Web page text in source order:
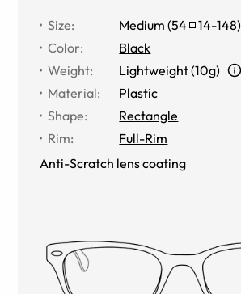
Size: Medium (54 14-148)
Color:
Black
Weight:
Lightweight (10g)
Material:
Plastic
Shape:
Rectangle
Rim:
Full-Rim
Anti-Scratch lens coating